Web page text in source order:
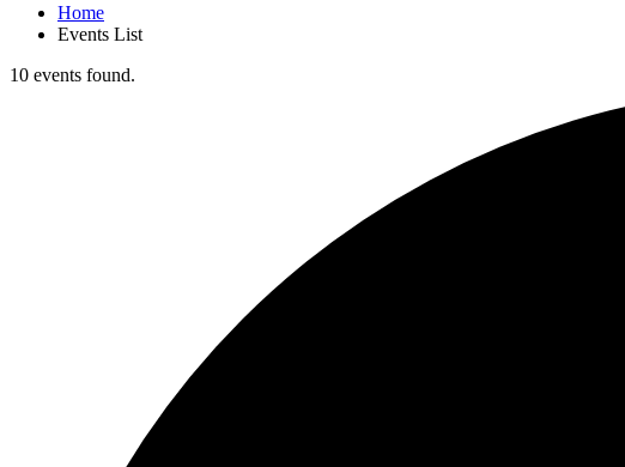
Home
Events List
10 events found.